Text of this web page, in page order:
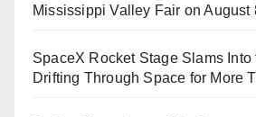
Mississippi Valley Fair on August
SpaceX Rocket Stage Slams Into
Drifting Through Space for More